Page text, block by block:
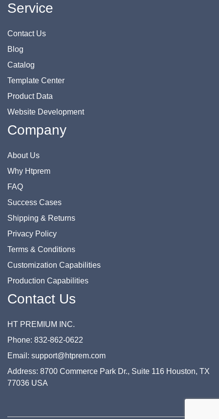
Service
Contact Us
Blog
Catalog
Template Center
Product Data
Website Development
Company
About Us
Why Htprem
FAQ
Success Cases
Shipping & Returns
Privacy Policy
Terms & Conditions
Customization Capabilities
Production Capabilities
Contact Us
HT PREMIUM INC.
Phone: 832-862-0622
Email: support@htprem.com
Address: 8700 Commerce Park Dr., Suite 116 Houston, TX
77036 USA